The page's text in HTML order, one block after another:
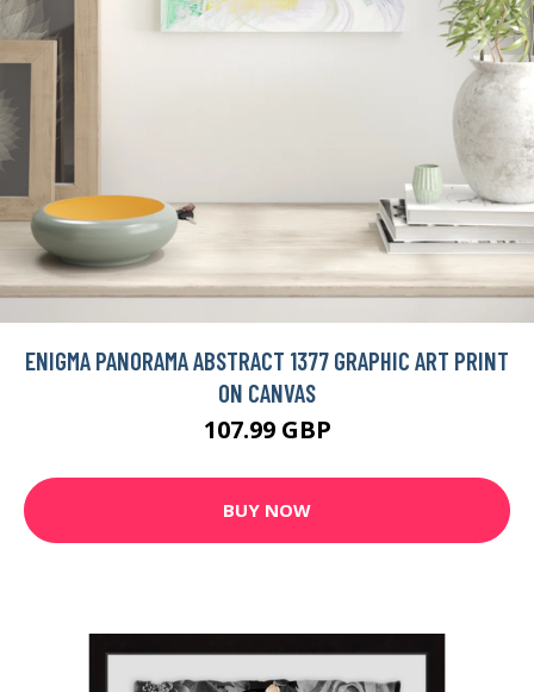
ENIGMA PANORAMA ABSTRACT 1377 GRAPHIC ART PRINT
ON CANVAS
107.99 GBP
BUY NOW